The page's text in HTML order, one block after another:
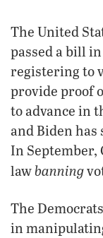
The United
passed a bill
registering to
provide proof
to advance in
and Biden
In September,
law banning
The
in